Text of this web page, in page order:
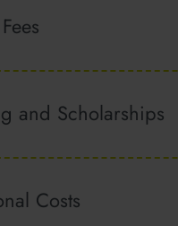
and Scholarships
Costs